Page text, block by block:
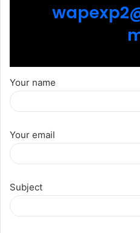
Your name
Your email
Subject